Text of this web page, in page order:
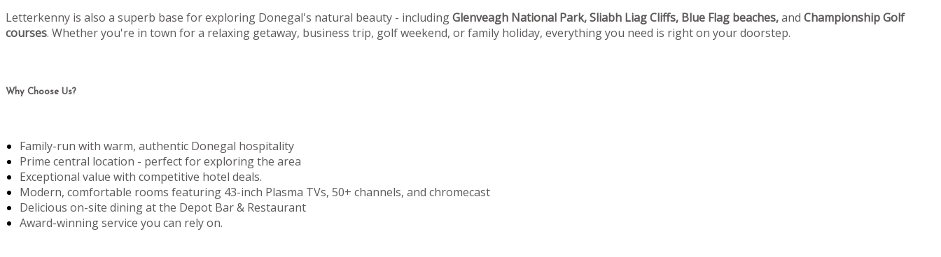
Letterkenny is also a superb base for exploring Donegal's natural beauty - includingGlenveagh National Park, Sliabh Liag Cliffs, Blue Flag beaches,and Championship Golf
courses. Whether you're in town for a relaxing getaway, business trip, golf weekend, or family holiday, everything you need is right on your doorstep.
Why Choose Us?
Family-run with warm, authentic Donegal hospitality
Prime central location - perfect for exploring the area
Exceptional value with competitive hotel deals.
Modern, comfortable rooms featuring 43-inch Plasma TVs, 50+ channels, and chromecast
Delicious on-site dining at the Depot Bar & Restaurant
Award-winning service you can rely on.